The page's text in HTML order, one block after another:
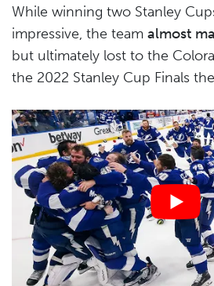
While winning two Stanley
impressive, the team almost
but ultimately lost to the
the 2022 Stanley Cup Finals